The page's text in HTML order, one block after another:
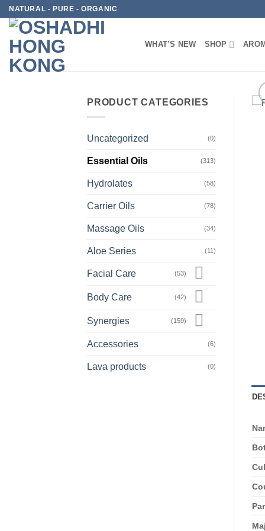
Skip
content
NATURAL - PURE - ORGANIC
WHAT’S NEW SHOP
PRODUCT CATEGORIES
Uncategorized (0)
Essential Oils (313)
Hydrolates (58)
Carrier Oils (78)
Massage Oils (34)
Aloe Series (11)
Facial Care (53)
Body Care (42)
Synergies (159)
Accessories (6)
Lava products (0)